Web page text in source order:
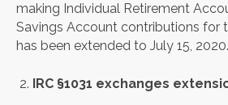
making Individual Retirement
Savings Account contributions for
has been extended to July 15, 2020.
IRC §1031 exchanges